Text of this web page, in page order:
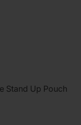
Stand Up Pouch